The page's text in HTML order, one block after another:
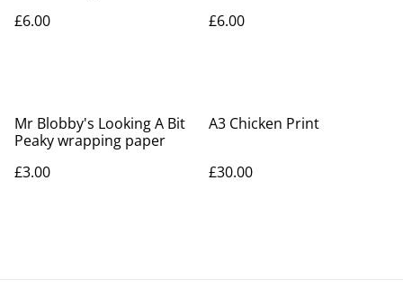
£6.00
£6.00
Mr Blobby's Looking A Bit
Peaky wrapping paper
£3.00
A3 Chicken Print
£30.00